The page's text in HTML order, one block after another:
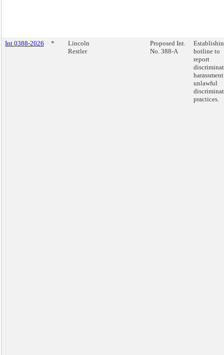
Int 0388-2026 *
Lincoln
Restler
Proposed Int.
No. 388-A
hotline to
report
unlawful
practices.